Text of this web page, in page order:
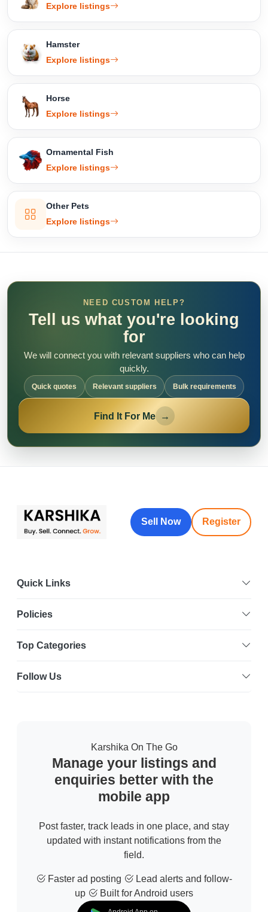
Explore listings
Hamster
Explore listings
Horse
Explore listings
Ornamental Fish
Explore listings
Other Pets
Explore listings
NEED CUSTOM HELP?
Tell us what you're looking
for
We will connect you with relevant suppliers who can help
quickly.
Quick quotes Relevant suppliers Bulk requirements
Find It For Me →
Sell Now Register
Quick Links
Policies
Top Categories
Follow Us
Karshika On The Go
Manage your listings and
enquiries better with the
mobile app
Post faster, track leads in one place, and stay
updated with instant notifications from the
field.
Faster ad posting
Lead alerts and follow-
up
Built for Android users